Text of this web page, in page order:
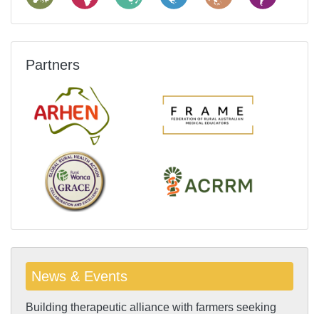
Partners
News & Events
Building therapeutic alliance with farmers seeking